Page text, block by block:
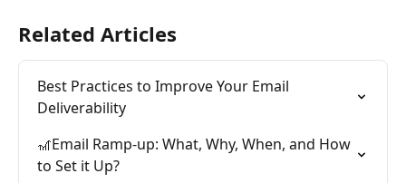
Related Articles
Best Practices to Improve Your Email
Deliverability
🎢Email Ramp-up: What, Why, When, and How
to Set it Up?